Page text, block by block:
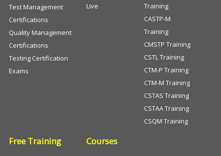
Test Management
Certifications
Quality Management
Certifications
Testing Certification
Exams
Live
Training
CASTP-M
Training
CMSTP Training
CSTL Training
CTM-P Training
CTM-M Training
CSTAS Training
CSTAA Training
CSQM Training
Free Training Courses